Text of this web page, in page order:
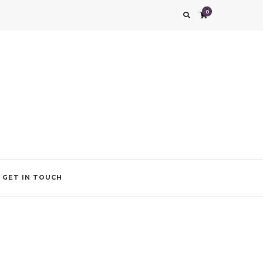
0
GET IN TOUCH